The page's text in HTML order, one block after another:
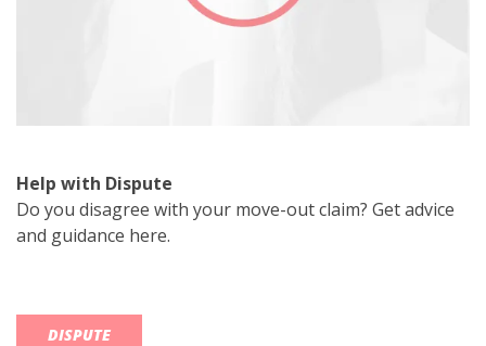
Help with Dispute
Do you disagree with your move-out claim? Get advice
and guidance here.
DISPUTE